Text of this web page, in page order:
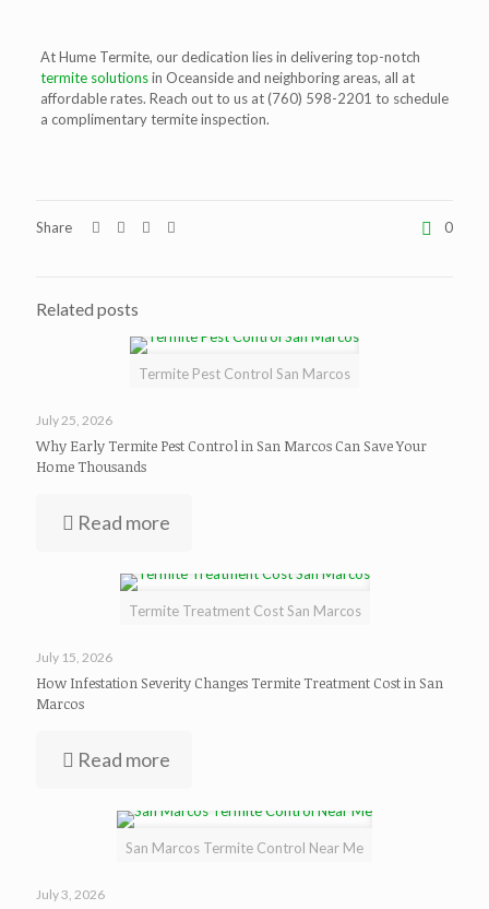
At Hume Termite, our dedication lies in delivering top-notch
termite solutionsin Oceanside and neighboring areas, all at
affordable rates. Reach out to us at(760) 598-2201 to schedule
a complimentary termite inspection.
Share 0
Related posts
Termite Pest Control San Marcos
July 25, 2026
Why Early Termite Pest Control in San Marcos Can Save Your
Home Thousands
Read more
Termite Treatment Cost San Marcos
July 15, 2026
How Infestation Severity Changes Termite Treatment Cost in San
Marcos
Read more
San Marcos Termite Control Near Me
July 3, 2026